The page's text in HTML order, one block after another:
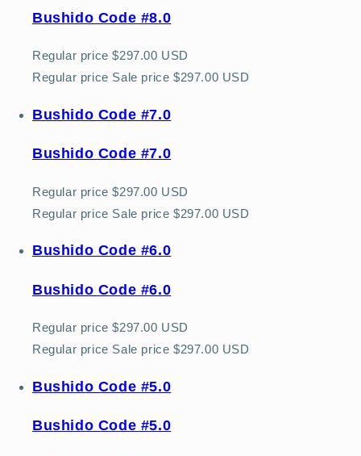
Bushido Code #8.0
Regular price $297.00 USD
Regular price Sale price $297.00 USD
Bushido Code #7.0
Bushido Code #7.0
Regular price $297.00 USD
Regular price Sale price $297.00 USD
Bushido Code #6.0
Bushido Code #6.0
Regular price $297.00 USD
Regular price Sale price $297.00 USD
Bushido Code #5.0
Bushido Code #5.0